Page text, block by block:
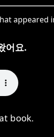
appeared
어요.
book.